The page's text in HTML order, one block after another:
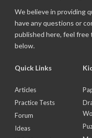
We believe in providing
have any questions or
published here, feel
below.
Quick Links
Articles
Practice Tests
Forum
Ideas